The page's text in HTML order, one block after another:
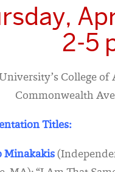
2-5
College of
Commonwealth
Titles:
Minakakis